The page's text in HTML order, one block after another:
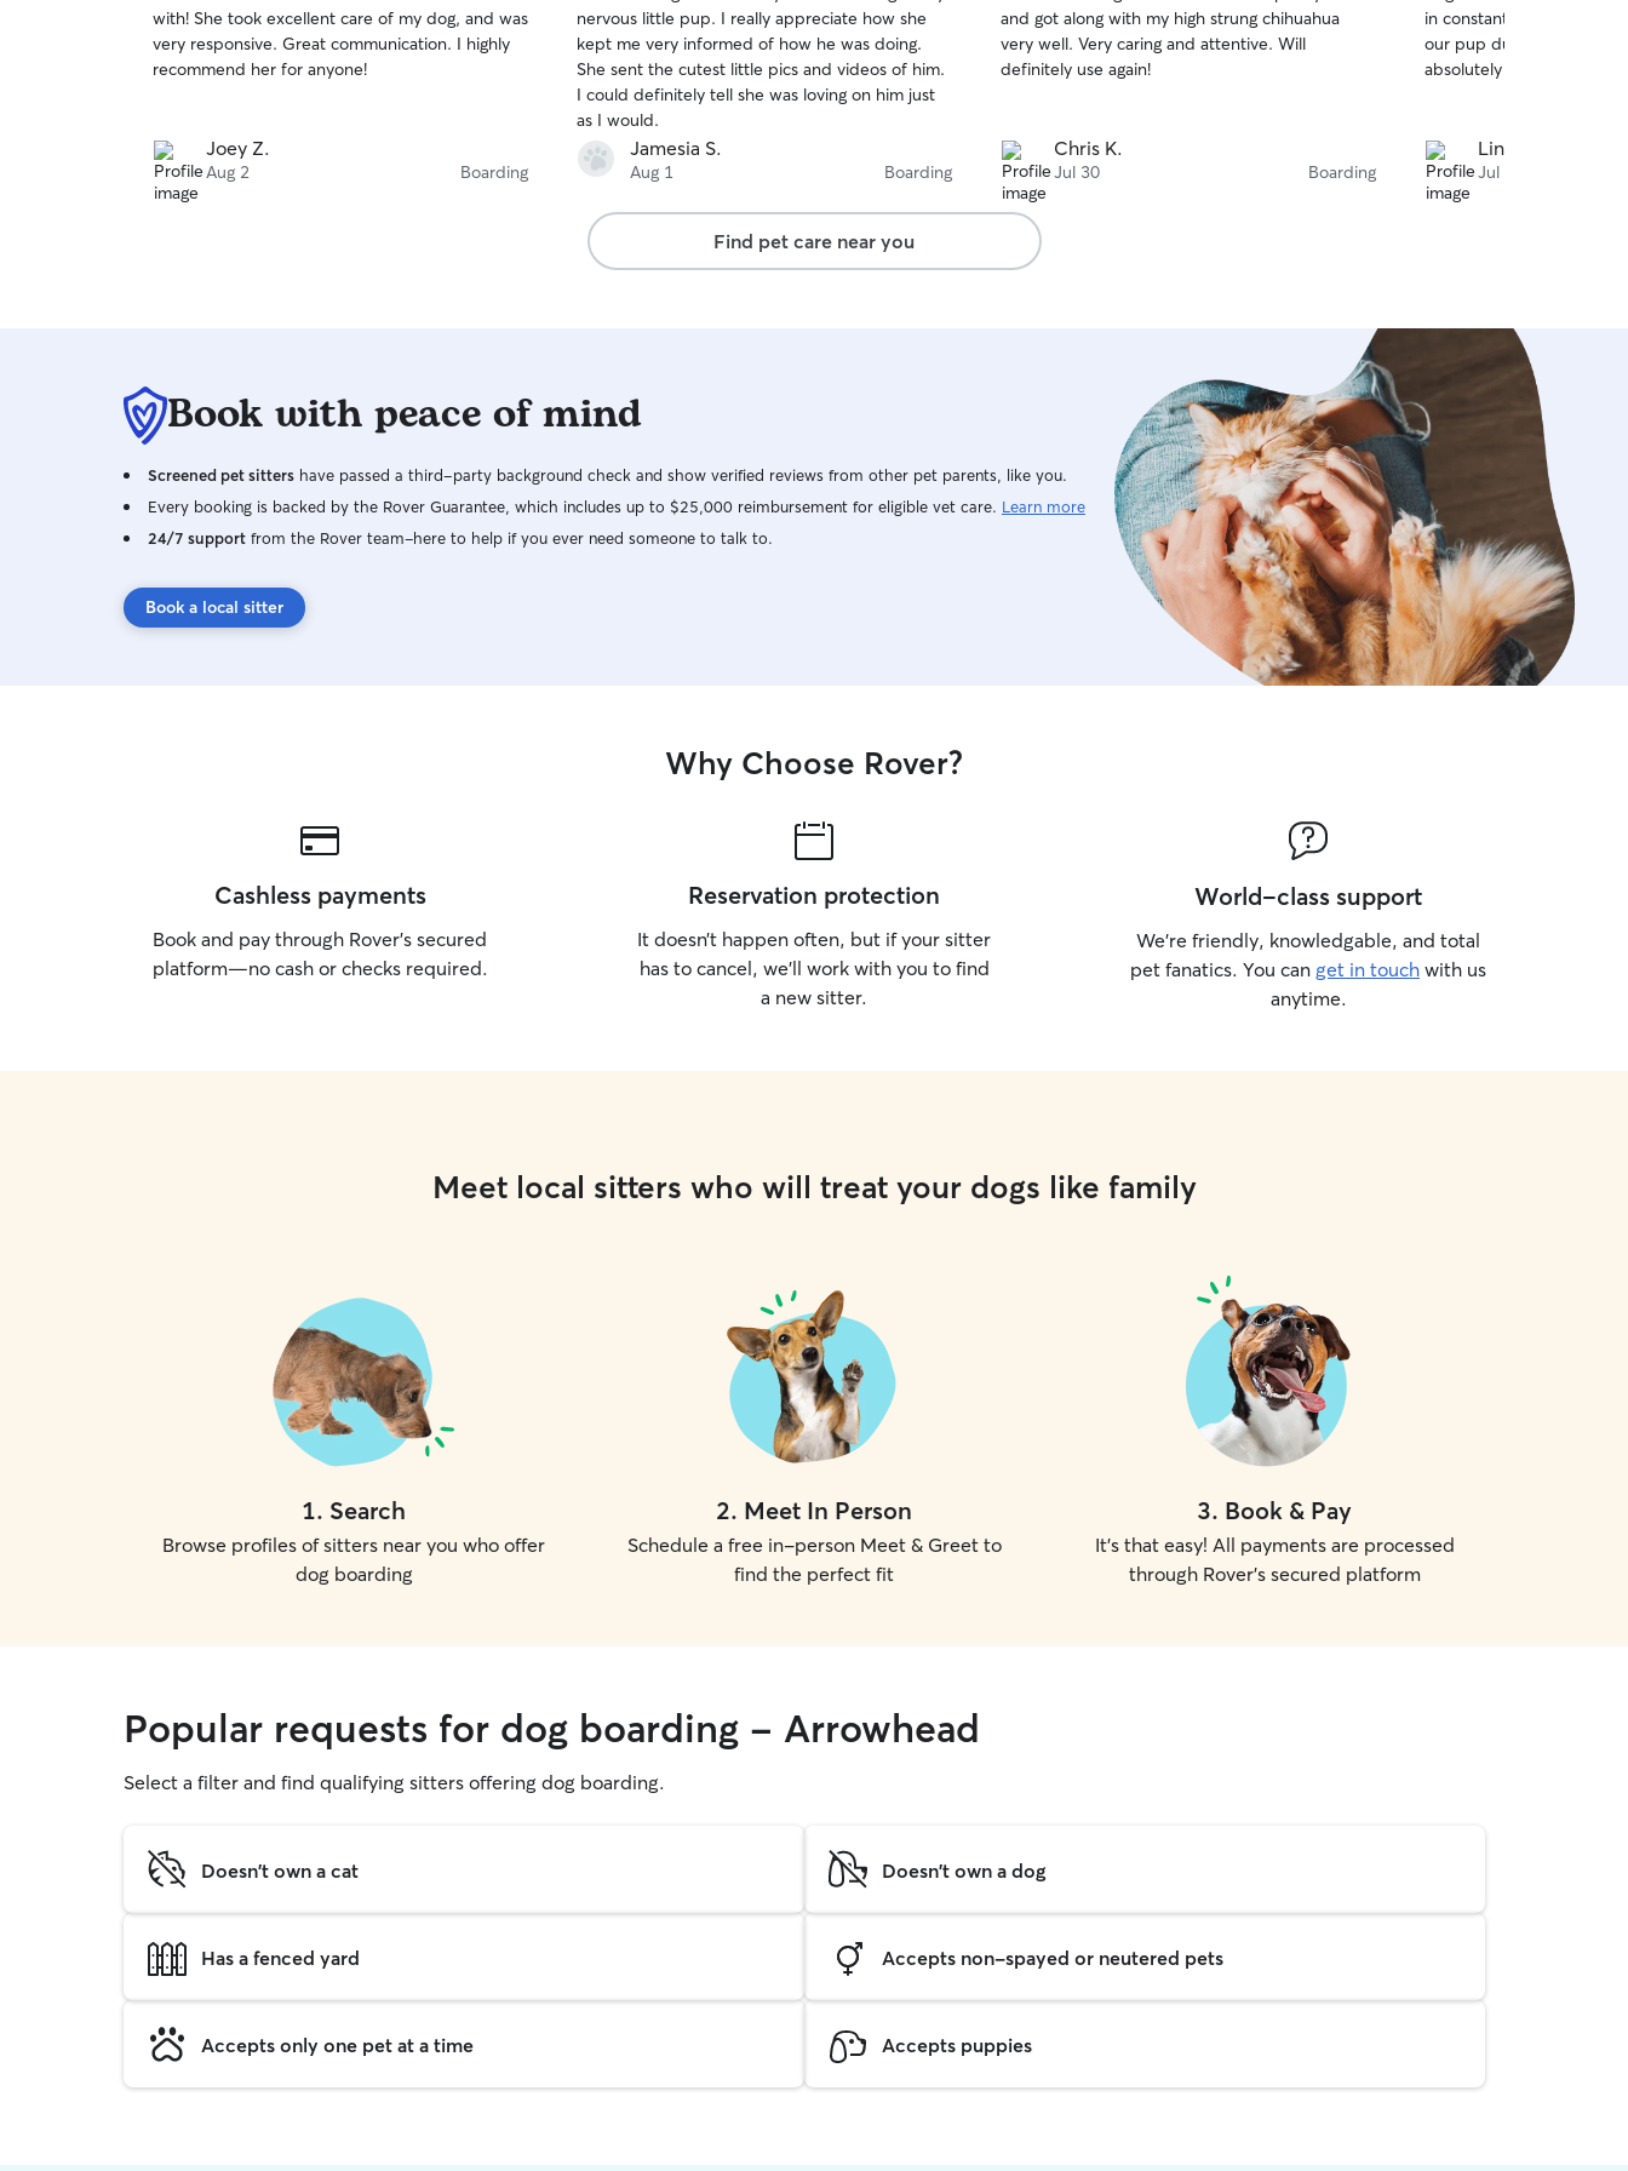
of
5
stars
with! She took excellent care of my dog, and was
very responsive. Great communication. I highly
recommend her for anyone!
Joey Z.
Aug 2 Boarding
of
5
stars
nervous little pup. I really appreciate how she
kept me very informed of how he was doing.
She sent the cutest little pics and videos of him.
I could definitely tell she was loving on him just
as I would.
Jamesia S.
Aug 1 Boarding
of
5
stars
and got along with my high strung chihuahua
very well. Very caring and attentive. Will
definitely use again!
Chris K.
Jul 30 Boarding
of
5
stars
in constant contact and
our pup during his stay
absolutely be using them
Lindsey G.
Jul 29
Find pet care near you
Book with peace of mind
Screened pet sitters have passed a third-party background check and show verified reviews from other pet parents, like you.
Every booking is backed by the Rover Guarantee, which includes up to $25,000 reimbursement for eligible vet care. Learn more
24/7 support from the Rover team–here to help if you ever need someone to talk to.
Book a local sitter
Why Choose Rover?
Cashless payments
Book and pay through Rover’s secured
platform—no cash or checks required.
Reservation protection
It doesn’t happen often, but if your sitter
has to cancel, we’ll work with you to find
a new sitter.
World-class support
We’re friendly, knowledgable, and total
pet fanatics. You can get in touch with us
anytime.
Meet local sitters who will treat your dogs like family
1. Search
Browse profiles of sitters near you who offer
dog boarding
2. Meet In Person
Schedule a free in-person Meet & Greet to
find the perfect fit
3. Book & Pay
It's that easy! All payments are processed
through Rover's secured platform
Popular requests for dog boarding - Arrowhead
Select a filter and find qualifying sitters offering dog boarding.
Doesn't own a cat Doesn't own a dog
Has a fenced yard Accepts non-spayed or neutered pets
Accepts only one pet at a time Accepts puppies